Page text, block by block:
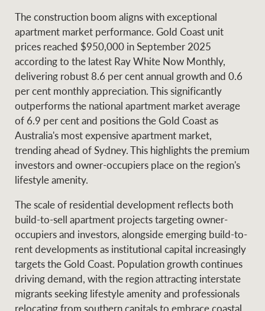
White & Partners
Ray White Group
The construction boom aligns with exceptional
apartment market performance. Gold Coast unit
prices reached $950,000 in September 2025
according to the latest Ray White Now Monthly,
delivering robust 8.6 per cent annual growth and 0.6
per cent monthly appreciation. This significantly
outperforms the national apartment market average
of 6.9 per cent and positions the Gold Coast as
Australia's most expensive apartment market,
trending ahead of Sydney. This highlights the premium
investors and owner-occupiers place on the region's
lifestyle amenity.
The scale of residential development reflects both
build-to-sell apartment projects targeting owner-
occupiers and investors, alongside emerging build-to-
rent developments as institutional capital increasingly
targets the Gold Coast. Population growth continues
driving demand, with the region attracting interstate
migrants seeking lifestyle amenity and professionals
relocating from southern capitals to embrace coastal